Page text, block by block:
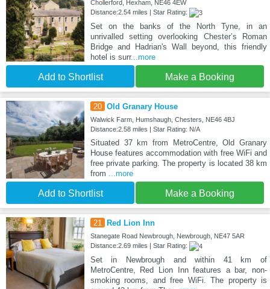
Chollerford, Hexham, NE46 4EW
Distance:2.54 miles | Star Rating:
Set on the banks of the North Tyne, in an
unrivalled setting overlooking Chester’s Roman
Bridge and Hadrian's Wall beyond, this friendly
hotel is surr...more
Add to Shortlist Make a Booking
20 Old Granary House
Walwick Farm, Humshaugh, Chesters, NE46 4BJ
Distance:2.58 miles | Star Rating: N/A
Situated 37 km from MetroCentre, Old Granary
House features accommodation with free WiFi and
free private parking. The property is located 38 km
from
...more
Add to Shortlist Make a Booking
21 Red Lion Inn
Stanegate Road Newbrough, Newbrough, NE47 5AR
Distance:2.69 miles | Star Rating:
Set in Newbrough and within 41 km of
MetroCentre, Red Lion Inn features a bar, non-
smoking rooms, and free WiFi. The property is